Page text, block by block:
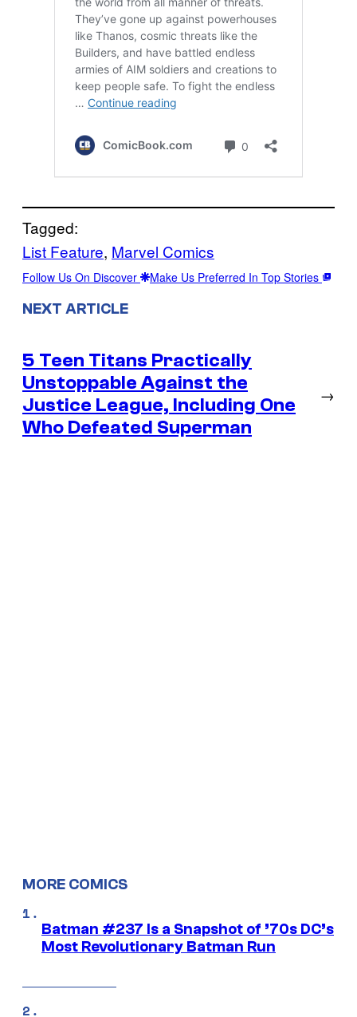
Tagged:
List Feature, Marvel Comics
Follow Us On Discover Make Us Preferred In Top Stories
NEXT ARTICLE
5 Teen Titans Practically
Unstoppable Against the
Justice League, Including One
Who Defeated Superman
→
MORE COMICS
Batman #237 Is a Snapshot of ’70s DC’s
Most Revolutionary Batman Run